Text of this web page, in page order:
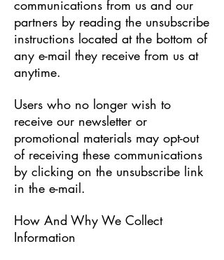
communications from us and our
partners by reading the unsubscribe
instructions located at the bottom of
any e-mail they receive from us at
anytime.
Users who no longer wish to
receive our newsletter or
promotional materials may opt-out
of receiving these communications
by clicking on the unsubscribe link
in the e-mail.
​How And Why We Collect
Information